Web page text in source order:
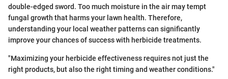
double-edged sword. Too much moisture in the air may tempt
fungal growth that harms your lawn health. Therefore,
understanding your local weather patterns can significantly
improve your chances of success with herbicide treatments.
"Maximizing your herbicide effectiveness requires not just the
right products, but also the right timing and weather conditions."